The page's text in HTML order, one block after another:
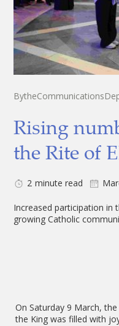
BytheCommunications
Rising
the Rite of
2 minute read
Increased participation in
growing Catholic
On Saturday 9 March,
the King was filled with